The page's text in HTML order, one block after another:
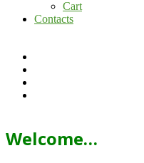
Cart
Contacts
Welcome…